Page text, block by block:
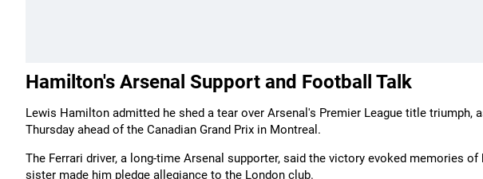
Hamilton's Arsenal Support and Football Talk
Lewis Hamilton admitted he shed a tear over Arsenal's Premier League title
Thursday ahead of the Canadian Grand Prix in Montreal.
The Ferrari driver, a long-time Arsenal supporter, said the victory evoked memories
sister made him pledge allegiance to the London club.